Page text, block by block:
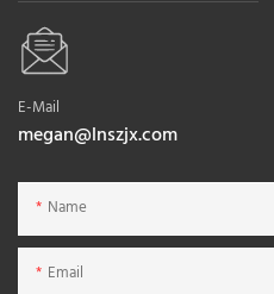
E-Mail
megan@lnszjx.com
Name
Email